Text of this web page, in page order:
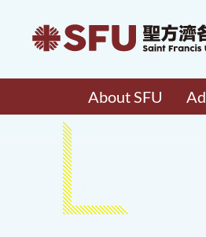
About SFU